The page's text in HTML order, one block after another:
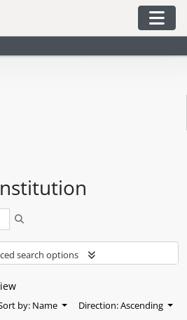
search options
by: Name Direction: Ascending